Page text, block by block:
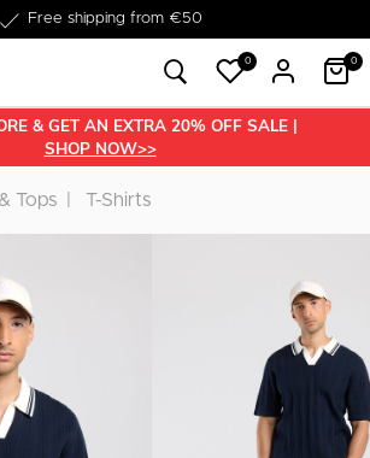
Delivery within 1-3 business days
0 0
& GET AN EXTRA 20% OFF SALE |
SHOP NOW>>
Tops T-Shirts